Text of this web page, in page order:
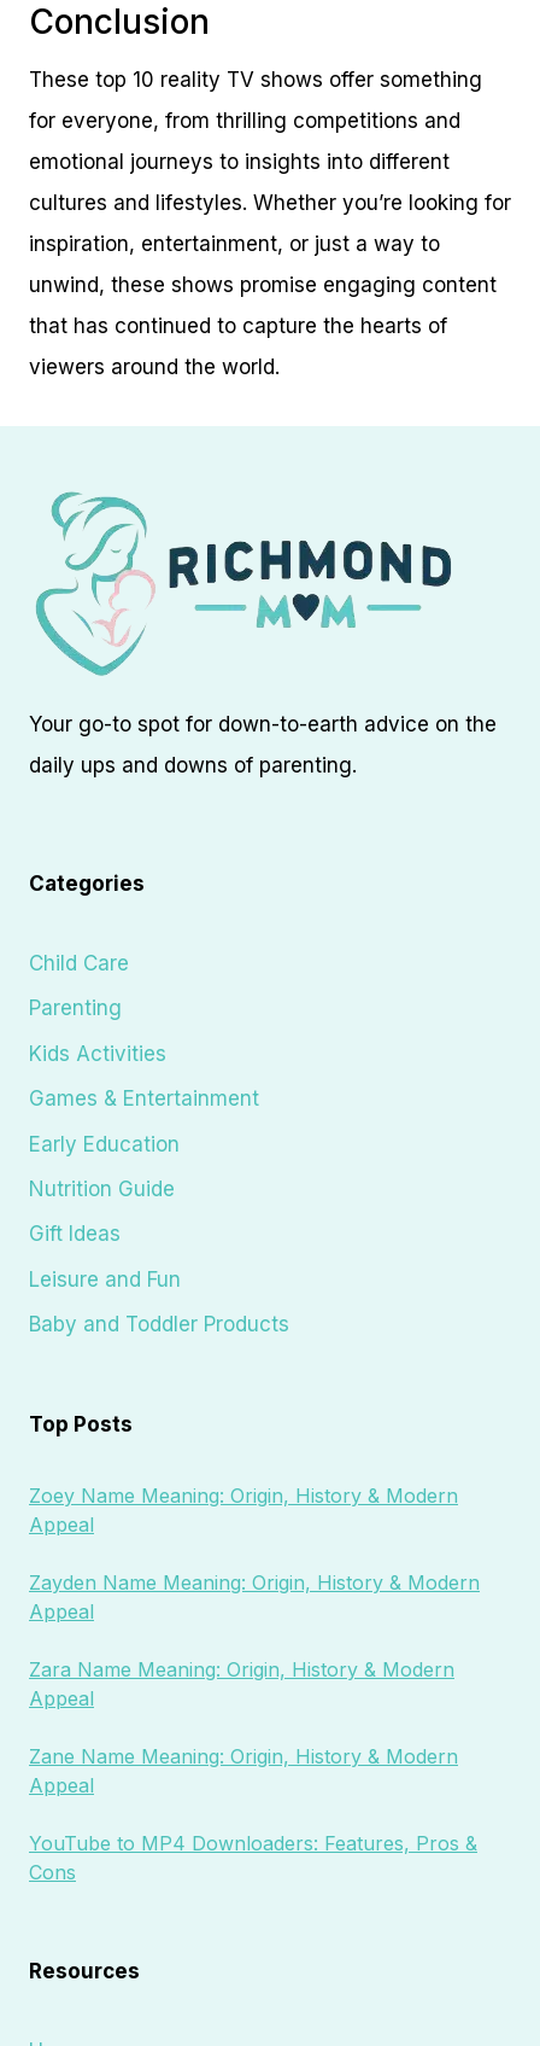
Conclusion
These top 10 reality TV shows offer something
for everyone, from thrilling competitions and
emotional journeys to insights into different
cultures and lifestyles. Whether you’re looking for
inspiration, entertainment, or just a way to
unwind, these shows promise engaging content
that has continued to capture the hearts of
viewers around the world.
Your go-to spot for down-to-earth advice on the
daily ups and downs of parenting.
Categories
Child Care
Parenting
Kids Activities
Games & Entertainment
Early Education
Nutrition Guide
Gift Ideas
Leisure and Fun
Baby and Toddler Products
Top Posts
Zoey Name Meaning: Origin, History & Modern
Appeal
Zayden Name Meaning: Origin, History & Modern
Appeal
Zara Name Meaning: Origin, History & Modern
Appeal
Zane Name Meaning: Origin, History & Modern
Appeal
YouTube to MP4 Downloaders: Features, Pros &
Cons
Resources